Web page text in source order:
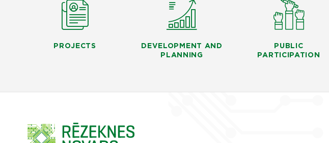
PROJECTS
DEVELOPMENT AND
PLANNING
PUBLIC
PARTICIPATION